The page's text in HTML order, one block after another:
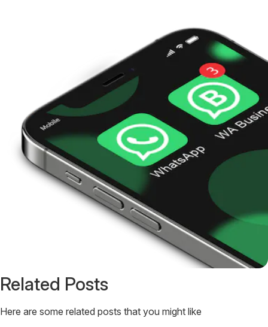
Related Posts
Here are some related posts that you might like